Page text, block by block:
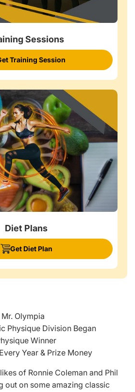
Sessions
Training Session
Diet Plans
Get Diet Plan
Olympia
Physique Division Began
Winner
Year & Prize Money
of Ronnie Coleman and Phil
out on some amazing classic